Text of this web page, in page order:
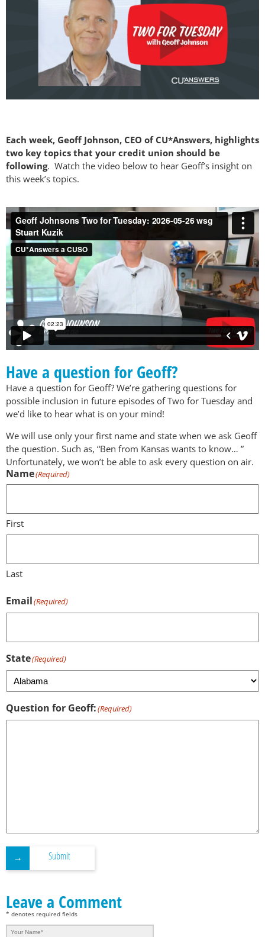
Each week, Geoff Johnson, CEO of CU*Answers, highlights
two key topics that your credit union should be
following. Watch the video below to hear Geoff’s insight on
this week’s topics.
Have a question for Geoff?
Have a question for Geoff? We’re gathering questions for
possible inclusion in future episodes of Two for Tuesday and
we’d like to hear what is on your mind!
We will use only your first name and state when we ask Geoff
the question. Such as, “Ben from Kansas wants to know… ”
Unfortunately, we won’t be able to ask every question on air.
Name(Required)
First
Last
Email(Required)
State(Required)
Question for Geoff:(Required)
Submit
Leave a Comment
* denotes required fields